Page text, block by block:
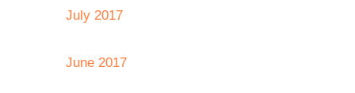
July 2017
June 2017